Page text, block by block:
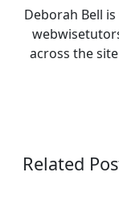
Deborah Bell
across the
Related